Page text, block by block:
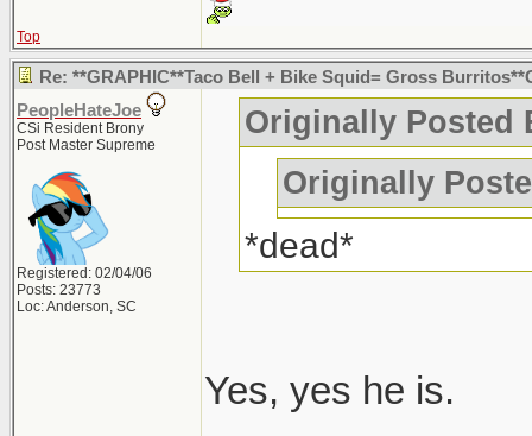
Top
Re: **GRAPHIC**Taco Bell + Bike Squid= Gross
PeopleHateJoe
CSi Resident Brony
Post Master Supreme
Registered: 02/04/06
Posts: 23773
Loc: Anderson, SC
Originally Posted
Originally
*dead*
Yes, yes he is.